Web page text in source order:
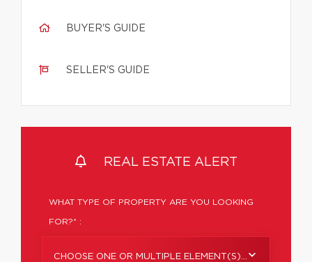
BUYER'S GUIDE
SELLER'S GUIDE
REAL ESTATE ALERT
WHAT TYPE OF PROPERTY ARE YOU LOOKING
FOR?* :
CHOOSE ONE OR MULTIPLE ELEMENT(S)...